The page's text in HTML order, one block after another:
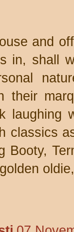
and
in, shall
their
laughing
classics
Booty,